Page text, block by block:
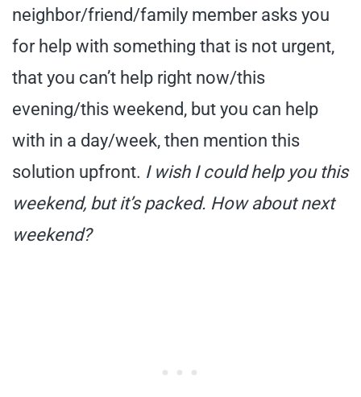
neighbor/friend/family member asks you
for help with something that is not urgent,
that you can’t help right now/this
evening/this weekend, but you can help
with in a day/week, then mention this
solution upfront. I wish I could help you this
weekend, but it’s packed. How about next
weekend?